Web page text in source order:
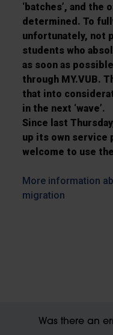
‘batches’, and the
determined. To
unfortunately, not
students who
as soon as
through MY.VUB.
that into
in the next ‘wave’.
Since last
up its own service
welcome to use
More information
migration
Was there an